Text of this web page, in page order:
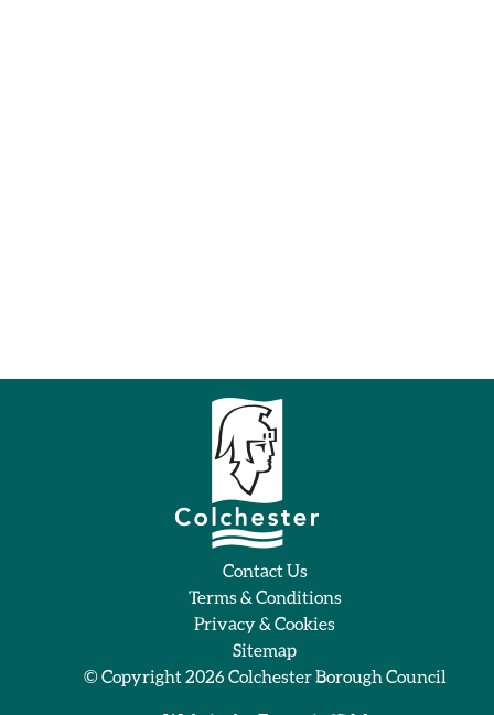
Contact Us
Terms & Conditions
Privacy & Cookies
Sitemap
© Copyright 2026Colchester Borough Council